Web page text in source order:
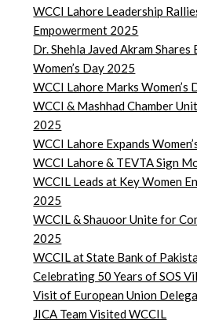
WCCI Lahore Leadership
Empowerment 2025
Dr. Shehla Javed Akram
Women’s Day 2025
WCCI Lahore Marks
WCCI & Mashhad Chamber
2025
WCCI Lahore Expands
WCCI Lahore & TEVTA Sign
WCCIL Leads at Key Women
2025
WCCIL & Shauoor Unite for
2025
WCCIL at State Bank of
Celebrating 50 Years of SOS
Visit of European Union
JICA Team Visited WCCIL